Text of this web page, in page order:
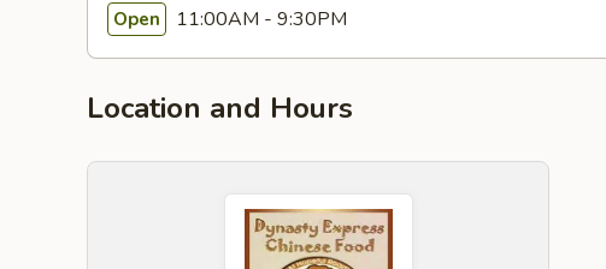
Open 11:00AM - 9:30PM
Location and Hours